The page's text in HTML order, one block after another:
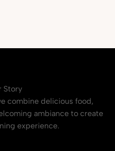
Story
combine delicious food,
ambiance to create
experience.